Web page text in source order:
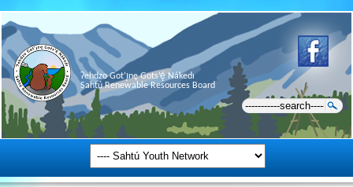
Ɂehdzo Got’ı̨nę Gots’ę́ Nákedı
Sahtú Renewable Resources Board